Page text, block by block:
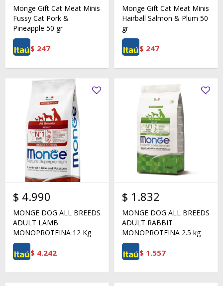
Monge Gift Cat Meat Minis
Fussy Cat Pork &
Pineapple 50 gr
$ 247
Monge Gift Cat Meat Minis
Hairball Salmon & Plum 50
gr
$ 247
$ 4.990
MONGE DOG ALL BREEDS
ADULT LAMB
MONOPROTEINA 12 Kg
$ 4.242
$ 1.832
MONGE DOG ALL BREEDS
ADULT RABBIT
MONOPROTEINA 2.5 kg
$ 1.557